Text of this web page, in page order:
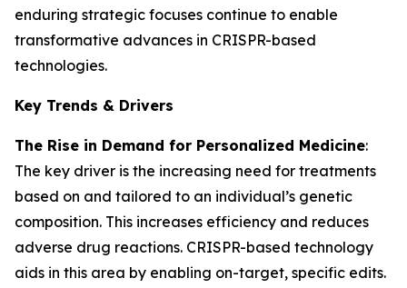
enduring strategic focuses continue to enable
transformative advances in CRISPR-based
technologies.
Key Trends & Drivers
The Rise in Demand for Personalized Medicine:
The key driver is the increasing need for treatments
based on and tailored to an individual’s genetic
composition. This increases efficiency and reduces
adverse drug reactions. CRISPR-based technology
aids in this area by enabling on-target, specific edits.